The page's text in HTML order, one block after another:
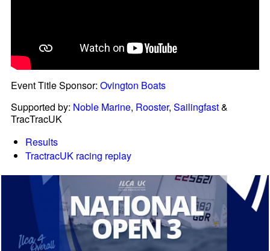
Event Title Sponsor:Ovington Boats
Supported by: Noble Marine, Rooster,Sailingfast&
TracTracUK
Results
TractracUK racing replay